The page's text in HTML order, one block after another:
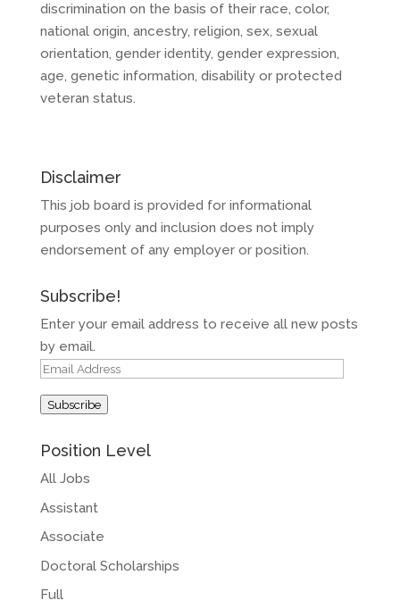
discrimination on the basis of their race, color,
national origin, ancestry, religion, sex, sexual
orientation, gender identity, gender expression,
age, genetic information, disability or protected
veteran status.
Disclaimer
This job board is provided for informational
purposes only and inclusion does not imply
endorsement of any employer or position.
Subscribe!
Enter your email address to receive all new posts
by email.
Email
Subscribe
Position Level
All Jobs
Assistant
Associate
Doctoral Scholarships
Full